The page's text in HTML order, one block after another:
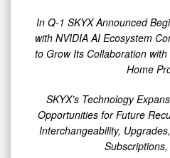
In Q-1 SKYX Announced
with NVIDIA AI Ecosystem
to Grow Its Collaboration
Home
SKYX’s Technology
Opportunities for Future
Interchangeability,